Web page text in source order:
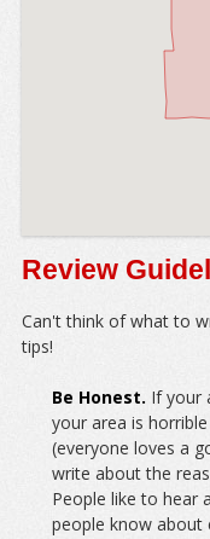
Review
Can't think of what to
tips!
Be Honest. If your
your area is
(everyone loves a
write about the
People like to hear
people know about